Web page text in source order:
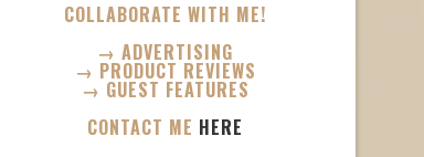
COLLABORATE WITH ME!
→ ADVERTISING
→ PRODUCT REVIEWS
→ GUEST FEATURES
CONTACT ME HERE